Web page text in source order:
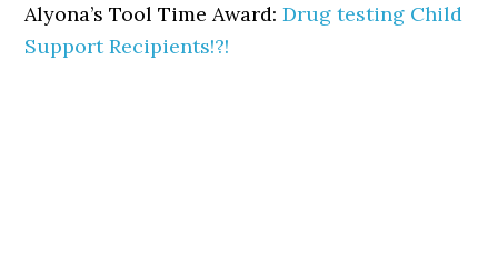
Alyona’s Tool Time Award:Drug testing Child
Support Recipients!?!